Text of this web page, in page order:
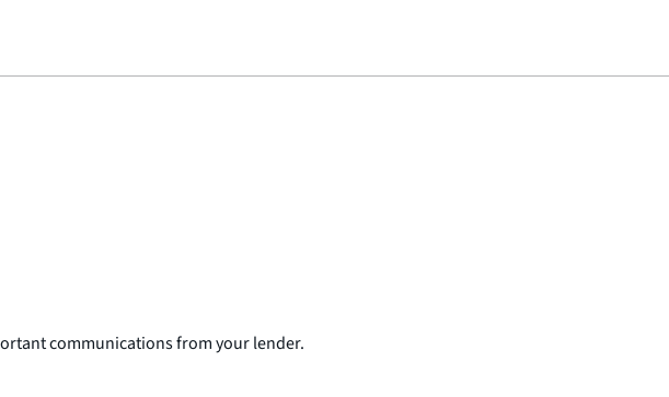
communications from your lender.